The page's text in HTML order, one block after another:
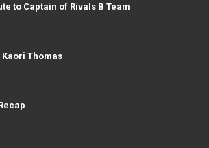
to Captain of Rivals B Team
Thomas